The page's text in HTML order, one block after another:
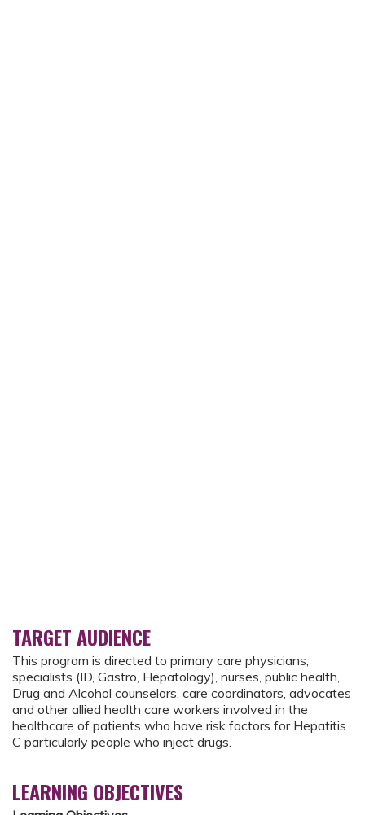
TARGET AUDIENCE
This program is directed to primary care physicians,
specialists (ID, Gastro, Hepatology), nurses, public health,
Drug and Alcohol counselors, care coordinators, advocates
and other allied health care workers involved in the
healthcare of patients who have risk factors for Hepatitis
C particularly people who inject drugs.
LEARNING OBJECTIVES